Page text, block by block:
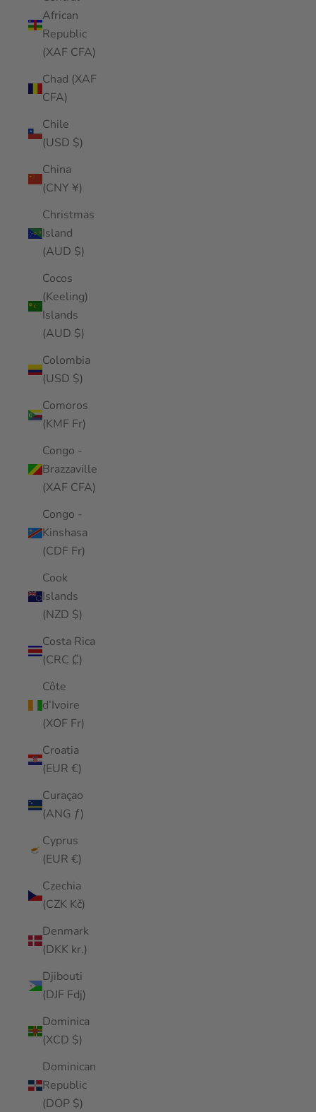
African
Republic
(XAF CFA)
Chad (XAF
CFA)
Chile
(USD $)
China
(CNY ¥)
Christmas
Island
(AUD $)
Cocos
(Keeling)
Islands
(AUD $)
Colombia
(USD $)
Comoros
(KMF Fr)
Congo -
Brazzaville
(XAF CFA)
Congo -
Kinshasa
(CDF Fr)
Cook
Islands
(NZD $)
Costa Rica
(CRC ₡)
Côte
d’Ivoire
(XOF Fr)
Croatia
(EUR €)
Curaçao
(ANG ƒ)
Cyprus
(EUR €)
Czechia
(CZK Kč)
Denmark
(DKK kr.)
Djibouti
(DJF Fdj)
Dominica
(XCD $)
Dominican
Republic
(DOP $)